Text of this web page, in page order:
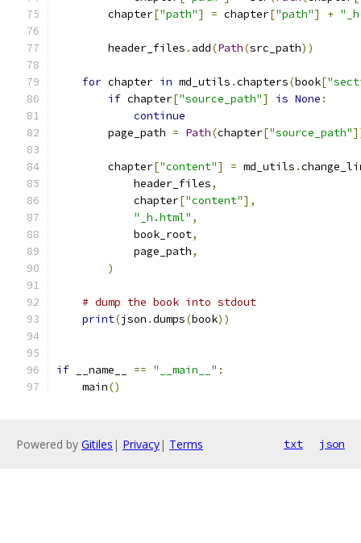
        chapter
["path"] = chapter["path"] +
        header_files
. add(Path(src_path))
for chapter in md_utils .chapters(book[
if chapter["source_path"] is None :
continue
        page_path
= Path(chapter["source_path"
        chapter
["content"] = md_utils .
            header_files
,
            chapter
["content"],
"_h.html" ,
            book_root
,
            page_path
,
)
# dump the book into stdout
print(json .dumps(book))
if __name__ == "__main__" :
    main
()
Powered by Gitiles | Privacy| Terms txt json